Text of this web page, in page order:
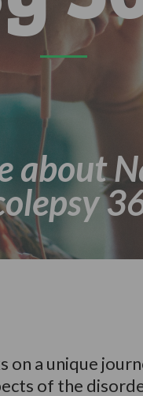
about
a unique
of the